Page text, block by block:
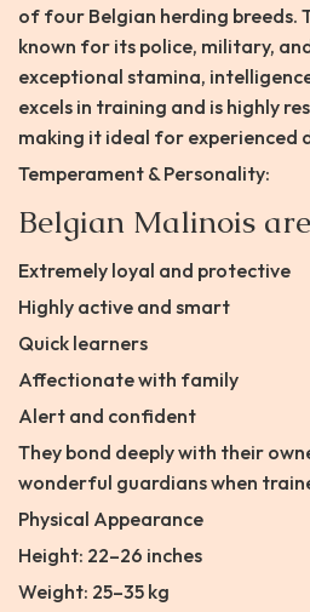
of four Belgian herding breeds.
known for its police, military,
exceptional stamina,
excels in training and is highly
making it ideal for experienced
Temperament & Personality:
Belgian Malinois
Extremely loyal and protective
Highly active and smart
Quick learners
Affectionate with family
Alert and confident
They bond deeply with their
wonderful guardians when
Physical Appearance
Height: 22–26 inches
Weight: 25–35 kg